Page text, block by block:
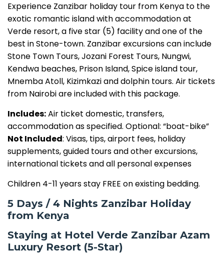
Experience Zanzibar holiday tour from Kenya to the
exotic romantic island with accommodation at
Verde resort, a five star (5) facility and one of the
best in Stone-town. Zanzibar excursions can include
Stone Town Tours, Jozani Forest Tours, Nungwi,
Kendwa beaches, Prison Island, Spice island tour,
Mnemba Atoll, Kizimkazi and dolphin tours. Air tickets
from Nairobi are included with this package.
Includes:Air ticket domestic, transfers,
accommodation as specified. Optional: “boat-bike”
Not Included: Visas, tips, airport fees, holiday
supplements, guided tours and other excursions,
international tickets and all personal expenses
Children 4-11 years stay FREE on existing bedding.
5 Days / 4 Nights Zanzibar Holiday
from Kenya
Staying at Hotel Verde Zanzibar Azam
Luxury Resort (5-Star)